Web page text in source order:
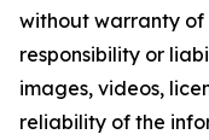
without warranty of
responsibility or
images, videos,
reliability of the